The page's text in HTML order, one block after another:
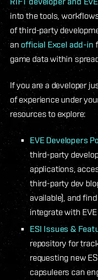
into the tools,
of third-party
an official Excel add-in
game data within
If you are a developer
of experience under
resources to explore:
EVE Developers
third-party
applications,
third-party dev
available), and
integrate with
ESI Issues &
repository for
requesting new
capsuleers can